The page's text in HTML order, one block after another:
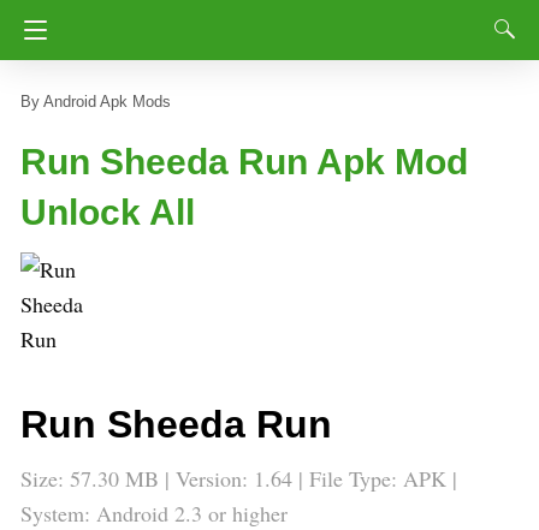
Android Apk Mods
Run Sheeda Run Apk Mod
Unlock All
Run Sheeda Run
Size: 57.30 MB | Version: 1.64 | File Type: APK |
System: Android 2.3 or higher